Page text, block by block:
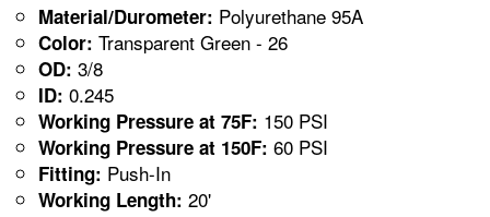
Material/Durometer: Polyurethane 95A
Color: Transparent Green - 26
OD: 3/8
ID: 0.245
Working Pressure at 75F: 150 PSI
Working Pressure at 150F: 60 PSI
Fitting: Push-In
Working Length: 20'